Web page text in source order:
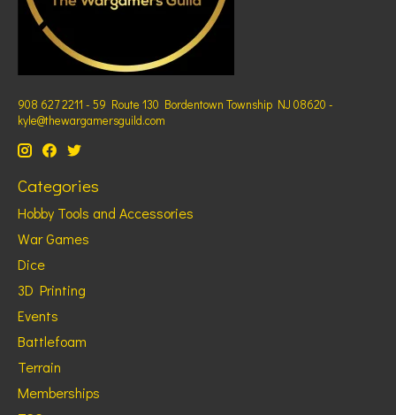
908 627 2211 - 59 Route 130 Bordentown Township NJ 08620 -
kyle@thewargamersguild.com
Categories
Hobby Tools and Accessories
War Games
Dice
3D Printing
Events
Battlefoam
Terrain
Memberships